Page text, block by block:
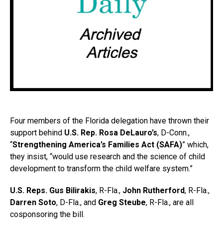
Four members of the Florida delegation have thrown their
support behind U.S. Rep. Rosa DeLauro’s, D-Conn.,
“Strengthening America’s Families Act (SAFA)” which,
they insist, “would use research and the science of child
development to transform the child welfare system.”
U.S. Reps. Gus Bilirakis, R-Fla., John Rutherford, R-Fla.,
Darren Soto, D-Fla., and Greg Steube, R-Fla., are all
cosponsoring the bill.